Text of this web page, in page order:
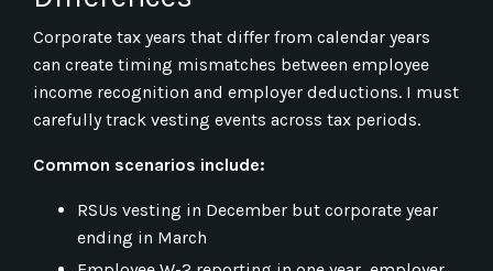
Corporate tax years that differ from calendar years
can create timing mismatches between employee
income recognition and employer deductions. I must
carefully track vesting events across tax periods.
Common scenarios include:
RSUs vesting in December but corporate year
ending in March